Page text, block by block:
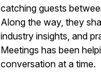
catching guests
Along the way, they
industry insights, and
Meetings has been
conversation at a time.